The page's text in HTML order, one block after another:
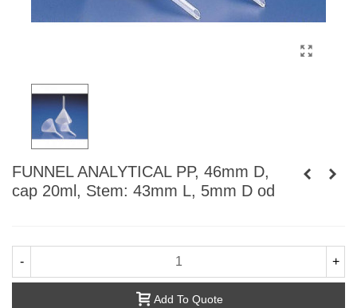
FUNNEL ANALYTICAL PP, 46mm D,
cap 20ml, Stem: 43mm L, 5mm D od
- +
Add To Quote